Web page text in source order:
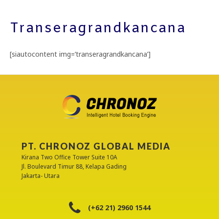
Transeragrandkancana
[siautocontent img=’transeragrandkancana’]
PT. CHRONOZ GLOBAL MEDIA
Kirana Two Office Tower Suite 10A
Jl. Boulevard Timur 88, Kelapa Gading
Jakarta- Utara
(+62 21) 2960 1544